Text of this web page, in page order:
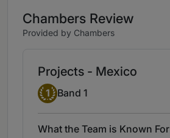
Chambers Review
Provided by Chambers
Projects - Mexico
Band 1
1 Band 1
What the Team is Known For